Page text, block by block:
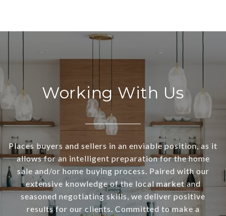
Working With Us
Places buyers and sellers in an enviable position, as it
allows for an intelligent preparation for the home
sale and/or home buying process. Paired with our
extensive knowledge of the local market and
seasoned negotiating skills, we deliver positive
results for our clients. Committed to make a